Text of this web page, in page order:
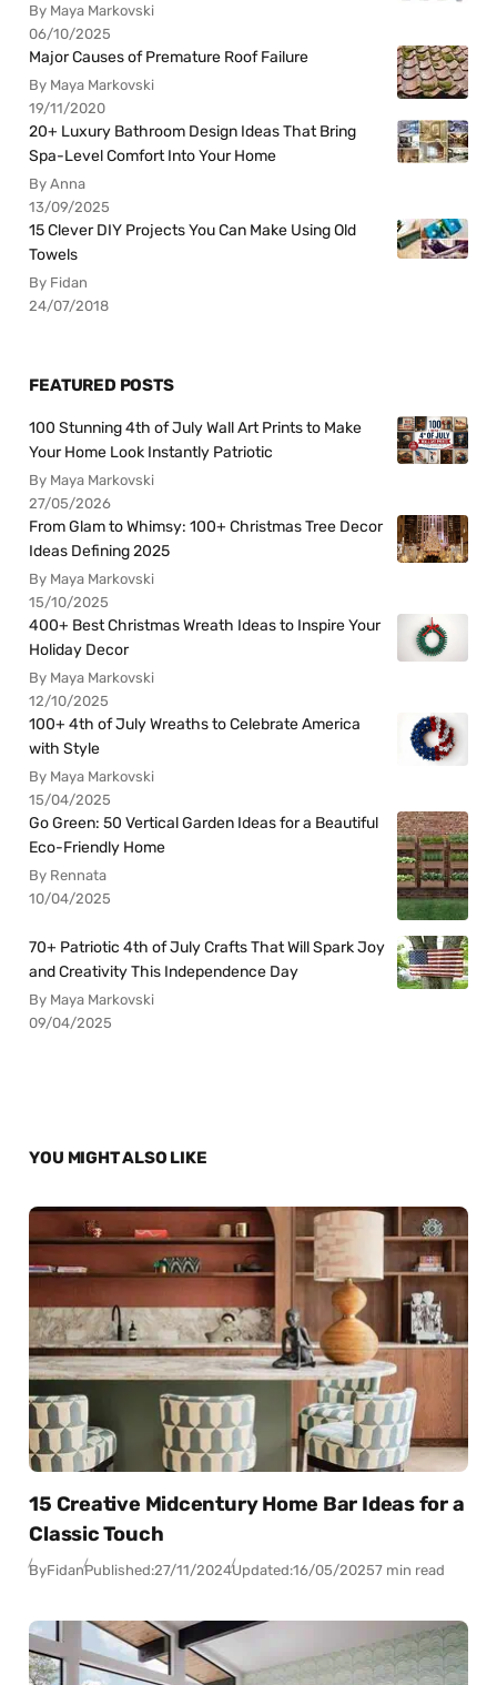
By Maya Markovski
06/10/2025
Major Causes of Premature Roof Failure
By Maya Markovski
19/11/2020
20+ Luxury Bathroom Design Ideas That Bring
Spa-Level Comfort Into Your Home
By Anna
13/09/2025
15 Clever DIY Projects You Can Make Using Old
Towels
By Fidan
24/07/2018
FEATURED POSTS
100 Stunning 4th of July Wall Art Prints to Make
Your Home Look Instantly Patriotic
By Maya Markovski
27/05/2026
From Glam to Whimsy: 100+ Christmas Tree Decor
Ideas Defining 2025
By Maya Markovski
15/10/2025
400+ Best Christmas Wreath Ideas to Inspire Your
Holiday Decor
By Maya Markovski
12/10/2025
100+ 4th of July Wreaths to Celebrate America
with Style
By Maya Markovski
15/04/2025
Go Green: 50 Vertical Garden Ideas for a Beautiful
Eco-Friendly Home
By Rennata
10/04/2025
70+ Patriotic 4th of July Crafts That Will Spark Joy
and Creativity This Independence Day
By Maya Markovski
09/04/2025
YOU MIGHT ALSO LIKE
15 Creative Midcentury Home Bar Ideas for a
Classic Touch
ByFidanPublished:27/11/2024Updated:16/05/20257 min read